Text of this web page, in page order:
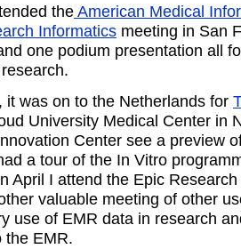
theAmerican Medical
Informatics meeting in San
one podium presentation all
it was on to the Netherlands for
University Medical Center in
Center see a preview
a tour of the In Vitro
April I attend the Epic
valuable meeting of other
use of EMR data in research
the EMR.